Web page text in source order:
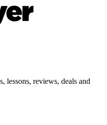
lessons, reviews, deals and